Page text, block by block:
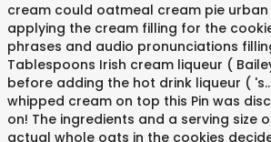
cream could oatmeal cream pie
applying the cream filling for the
phrases and audio pronunciations
Tablespoons Irish cream liqueur (
before adding the hot drink liqueur (
whipped cream on top this Pin was
on! The ingredients and a serving size
actual whole oats in the cookies